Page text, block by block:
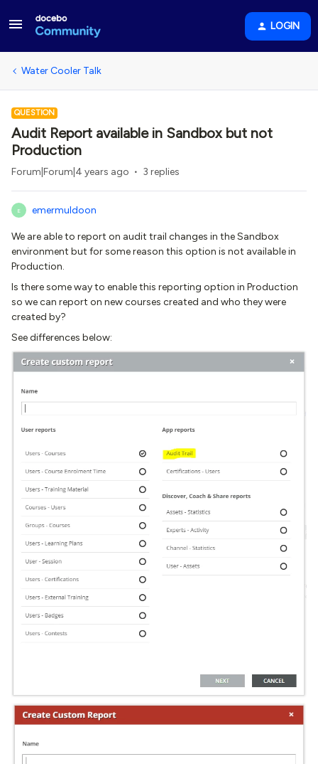
LOGIN
Water Cooler Talk
QUESTION
Audit Report available in Sandbox but not
Production
Forum|Forum|4 years ago 3 replies
E emermuldoon
We are able to report on audit trail changes in the Sandbox
environment but for some reason this option is not available in
Production.
Is there some way to enable this reporting option in Production
so we can report on new courses created and who they were
created by?
See differences below: